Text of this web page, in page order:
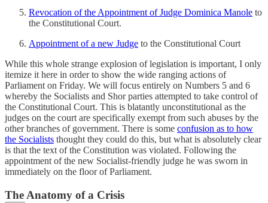
Revocation of the Appointment of Judge Dominica Manole to
the Constitutional Court.
Appointment of a new Judge to the Constitutional Court
While this whole strange explosion of legislation is important, I only
itemize it here in order to show the wide ranging actions of
Parliament on Friday. We will focus entirely on Numbers 5 and 6
whereby the Socialists and Shor parties attempted to take control of
the Constitutional Court. This is blatantly unconstitutional as the
judges on the court are specifically exempt from such abuses by the
other branches of government. There is some confusion as to how
the Socialists thought they could do this, but what is absolutely clear
is that the text of the Constitution was violated. Following the
appointment of the new Socialist-friendly judge he was sworn in
immediately on the floor of Parliament.
The Anatomy of a Crisis